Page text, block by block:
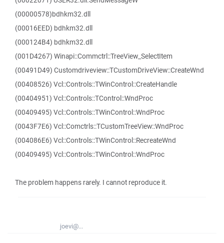
(00000578)bdhkm32.dll
(00016EED) bdhkm32.dll
(000124B4) bdhkm32.dll
(001D4267) Winapi::Commctrl::TreeView_SelectItem
(00491D49) Customdriveview::TCustomDriveView::CreateWnd
(00408526) Vcl::Controls::TWinControl::CreateHandle
(00404951) Vcl::Controls::TControl::WndProc
(00409495) Vcl::Controls::TWinControl::WndProc
(0043F7E6) Vcl::Comctrls::TCustomTreeView::WndProc
(004086E6) Vcl::Controls::TWinControl::RecreateWnd
(00409495) Vcl::Controls::TWinControl::WndProc
The problem happens rarely. I cannot reproduce it.
joevi@...